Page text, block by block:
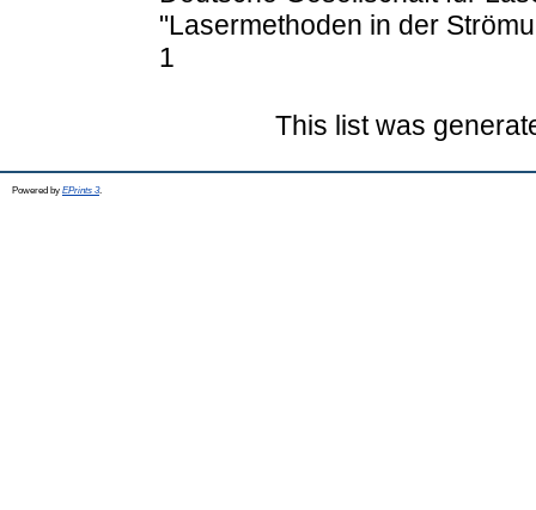
"Lasermethoden in der
1
This list was
Powered by EPrints 3.